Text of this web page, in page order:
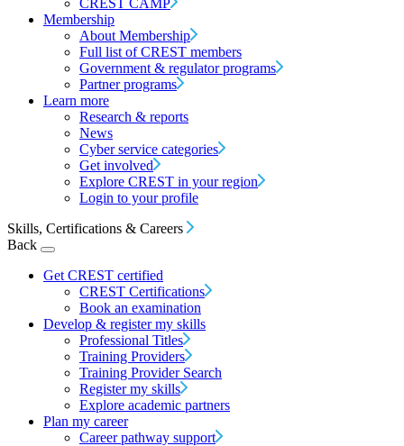
CREST CAMP
Membership
About Membership
Full list of CREST members
Government & regulator programs
Partner programs
Learn more
Research & reports
News
Cyber service categories
Get involved
Explore CREST in your region
Login to your profile
Skills, Certifications & Careers
Back
Get CREST certified
CREST Certifications
Book an examination
Develop & register my skills
Professional Titles
Training Providers
Training Provider Search
Register my skills
Explore academic partners
Plan my career
Career pathway support